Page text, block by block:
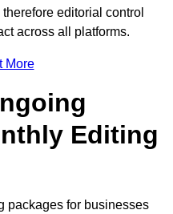
editorial control
across all platforms.
More
Editing
packages for businesses